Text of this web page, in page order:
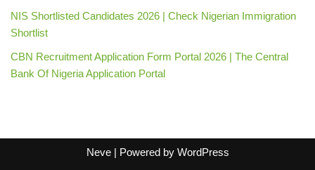
NIS Shortlisted Candidates 2026 | Check Nigerian Immigration
Shortlist
CBN Recruitment Application Form Portal 2026 | The Central
Bank Of Nigeria Application Portal
Neve| Powered by WordPress